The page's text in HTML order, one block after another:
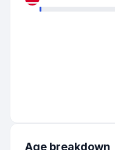
Age breakdown